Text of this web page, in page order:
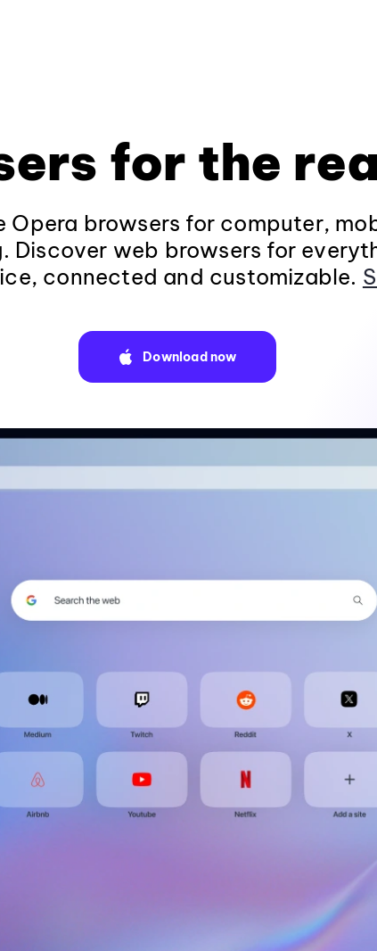
for the
Opera browsers for computer,
Discover web browsers for
connected and customizable.
Download now